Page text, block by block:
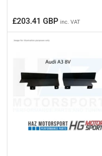
Regular
price
£203.41 GBP inc. VAT